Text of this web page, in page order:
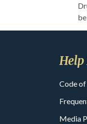
Help
Code
Media